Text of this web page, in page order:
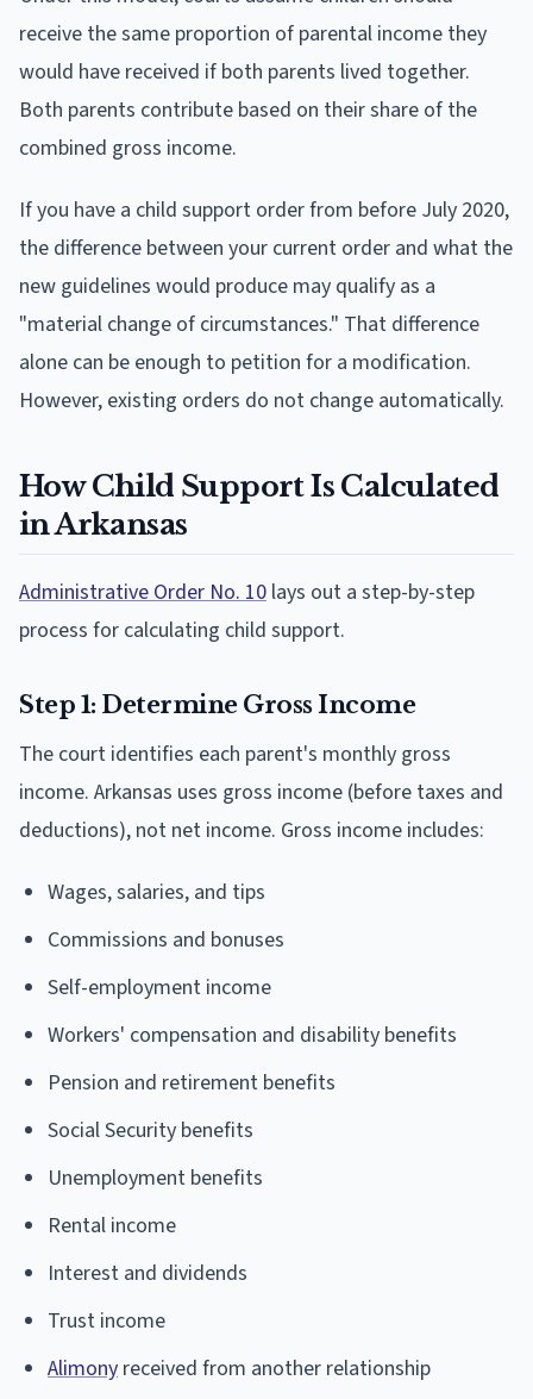
receive the same proportion of parental income they
would have received if both parents lived together.
Both parents contribute based on their share of the
combined gross income.
If you have a child support order from before July 2020,
the difference between your current order and what the
new guidelines would produce may qualify as a
"material change of circumstances." That difference
alone can be enough to petition for a modification.
However, existing orders do not change automatically.
How Child Support Is Calculated
in Arkansas
Administrative Order No. 10 lays out a step-by-step
process for calculating child support.
Step 1: Determine Gross Income
The court identifies each parent's monthly gross
income. Arkansas uses gross income (before taxes and
deductions), not net income. Gross income includes:
Wages, salaries, and tips
Commissions and bonuses
Self-employment income
Workers' compensation and disability benefits
Pension and retirement benefits
Social Security benefits
Unemployment benefits
Rental income
Interest and dividends
Trust income
Alimony received from another relationship